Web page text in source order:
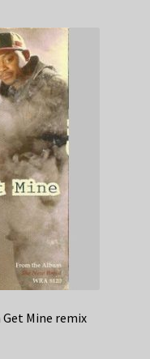
Get Mine remix